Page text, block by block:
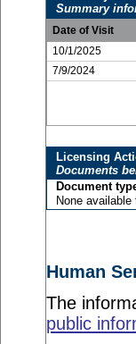
Summary
Date of Visit
10/1/2025
7/9/2024
Licensing
Documents
Document
None
Human
The
public